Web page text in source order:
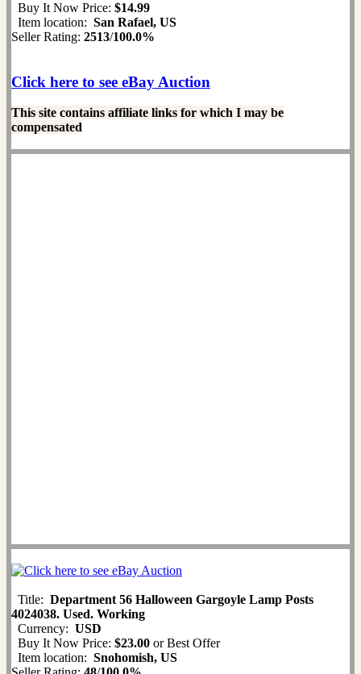
Buy It Now Price: $14.99
Item location: San Rafael, US
Seller Rating: 2513/100.0%
Click here to see eBay Auction
This site contains affiliate links for which I may be
compensated
Title: Department 56 Halloween Gargoyle Lamp Posts
4024038. Used. Working
Currency: USD
Buy It Now Price: $23.00 or Best Offer
Item location: Snohomish, US